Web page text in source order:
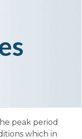
peak period
which in